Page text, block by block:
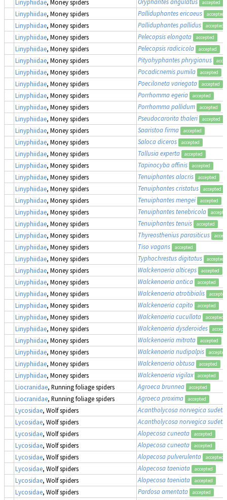
Linyphiidae, Money spiders accepted
Linyphiidae, Money spiders Palliduphantes ericaeus accepted
Linyphiidae, Money spiders Palliduphantes pallidus accepted
Linyphiidae, Money spiders Pelecopsis elongata accepted
Linyphiidae, Money spiders Pelecopsis radicicola accepted
Linyphiidae, Money spiders Pityohyphantes phrygianus
Linyphiidae, Money spiders Pocadicnemis pumila accepted
Linyphiidae, Money spiders Poeciloneta variegata accepted
Linyphiidae, Money spiders Porrhomma egeria accepted
Linyphiidae, Money spiders Porrhomma pallidum accepted
Linyphiidae, Money spiders Pseudocarorita thaleri accepted
Linyphiidae, Money spiders Saaristoa firma accepted
Linyphiidae, Money spiders Saloca diceros accepted
Linyphiidae, Money spiders Tallusia experta accepted
Linyphiidae, Money spiders Tapinocyba affinis accepted
Linyphiidae, Money spiders Tenuiphantes alacris accepted
Linyphiidae, Money spiders Tenuiphantes cristatus accepted
Linyphiidae, Money spiders Tenuiphantes mengei accepted
Linyphiidae, Money spiders Tenuiphantes tenebricola
Linyphiidae, Money spiders Tenuiphantes tenuis accepted
Linyphiidae, Money spiders Thyreosthenius parasiticus
Linyphiidae, Money spiders Tiso vagans accepted
Linyphiidae, Money spiders Typhochrestus digitatus accepted
Linyphiidae, Money spiders Walckenaeria alticeps accepted
Linyphiidae, Money spiders Walckenaeria antica accepted
Linyphiidae, Money spiders Walckenaeria atrotibialis accepted
Linyphiidae, Money spiders Walckenaeria capito accepted
Linyphiidae, Money spiders Walckenaeria cucullata accepted
Linyphiidae, Money spiders Walckenaeria dysderoides
Linyphiidae, Money spiders Walckenaeria mitrata accepted
Linyphiidae, Money spiders Walckenaeria nudipalpis accepted
Linyphiidae, Money spiders Walckenaeria obtusa accepted
Linyphiidae, Money spiders Walckenaeria vigilax accepted
Liocranidae, Running foliage spiders Agroeca brunnea accepted
Liocranidae, Running foliage spiders Agroeca proxima accepted
Lycosidae, Wolf spiders
Acantholycosa norvegica
Lycosidae, Wolf spiders
Acantholycosa norvegica
Lycosidae, Wolf spiders Alopecosa cuneata accepted
Lycosidae, Wolf spiders Alopecosa cuneata accepted
Lycosidae, Wolf spiders Alopecosa pulverulenta accepted
Lycosidae, Wolf spiders Alopecosa taeniata accepted
Lycosidae, Wolf spiders Alopecosa taeniata accepted
Lycosidae, Wolf spiders Pardosa amentata accepted